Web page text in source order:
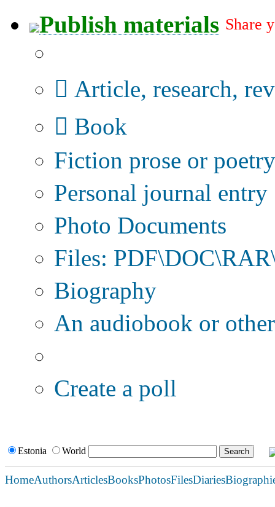
Publish materials Share
Article, research,
Book
Fiction prose or poetry
Personal journal entry
Photo Documents
Files:
Biography
An audiobook or
Create a poll
Estonia World
HomeAuthorsArticlesBooksPhotosFilesDiaries